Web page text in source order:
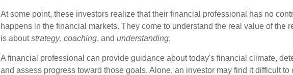
At some point, these investors realize that their financial professional has no
happens in the financial markets. They come to understand the real value of the
is aboutstrategy, coaching, and understanding.
A financial professional can provide guidance about today's financial climate,
and assess progress toward those goals. Alone, an investor may find it difficult to